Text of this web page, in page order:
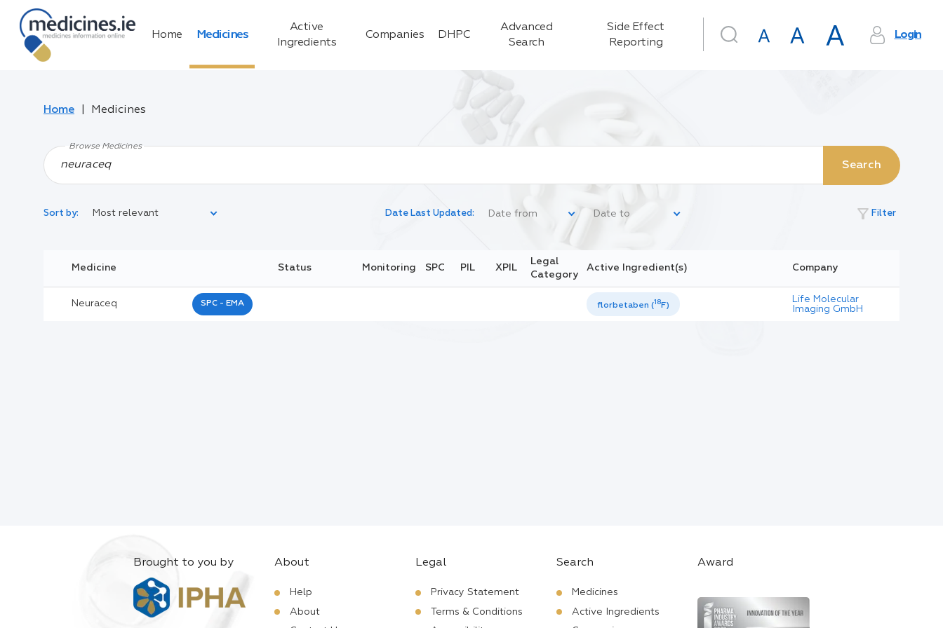
Home Medicines
Active
Ingredients
Companies DHPC
Advanced
Search
Side Effect
Reporting
Login
Home Medicines
Browse Medicines
Search
Sort by: Most relevant Date Last Updated: filter_alt Filter
Legal Category:
Black Inverted Triangle:
Medicine Status Monitoring SPC PIL XPIL
Legal
Category
Active Ingredient(s) Company
Neuraceq SPC - EMA florbetaben (18F)
Life Molecular
Imaging GmbH
Brought to you by About
Help
About
Legal
Privacy Statement
Terms & Conditions
Search
Medicines
Active Ingredients
Award